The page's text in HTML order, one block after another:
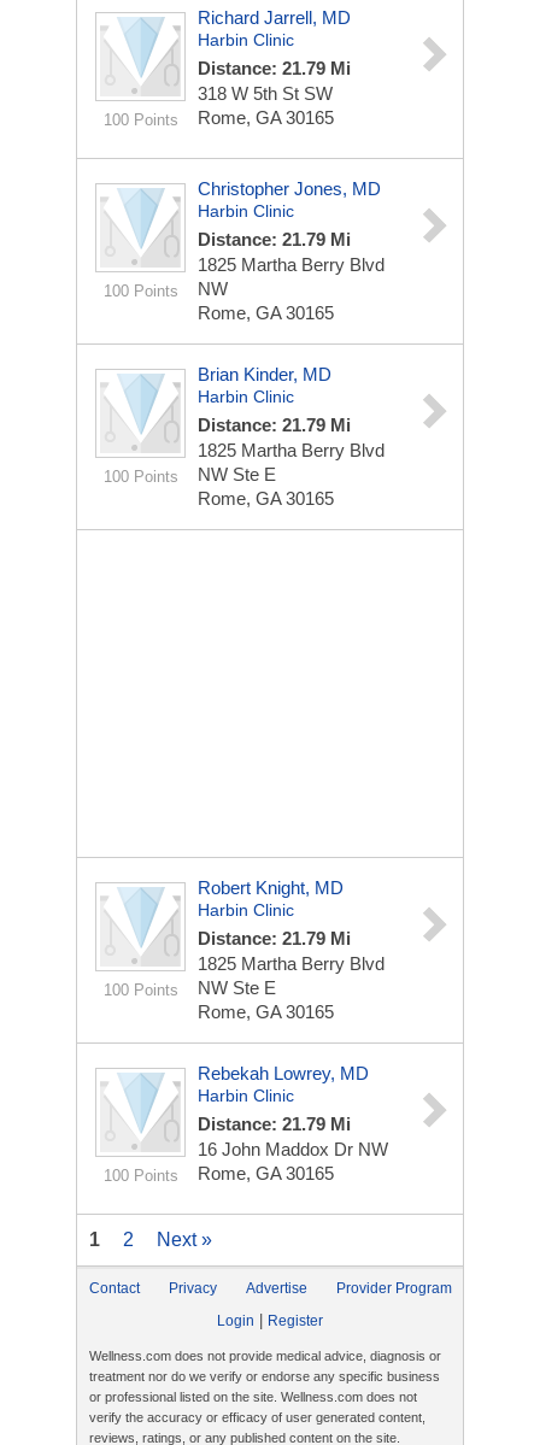
100 Points
Richard Jarrell, MD
Harbin Clinic
Distance: 21.79 Mi
318 W 5th St SW
Rome, GA 30165
100 Points
Christopher Jones, MD
Harbin Clinic
Distance: 21.79 Mi
1825 Martha Berry Blvd
NW
Rome, GA 30165
100 Points
Brian Kinder, MD
Harbin Clinic
Distance: 21.79 Mi
1825 Martha Berry Blvd
NW Ste E
Rome, GA 30165
100 Points
Robert Knight, MD
Harbin Clinic
Distance: 21.79 Mi
1825 Martha Berry Blvd
NW Ste E
Rome, GA 30165
100 Points
Rebekah Lowrey, MD
Harbin Clinic
Distance: 21.79 Mi
16 John Maddox Dr NW
Rome, GA 30165
1 2 Next »
Contact Privacy Advertise
Provider Program
Login
Register
Wellness.com does not provide medical advice, diagnosis or
treatment nor do we verify or endorse any specific business
or professional listed on the site. Wellness.com does not
verify the accuracy or efficacy of user generated content,
reviews, ratings, or any published content on the site.